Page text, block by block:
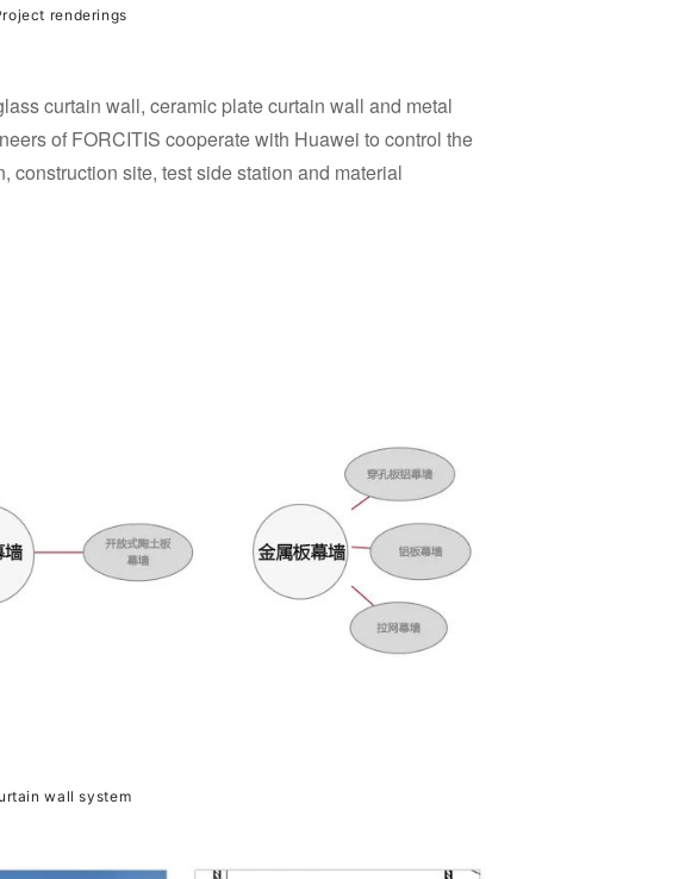
renderings
curtain wall, ceramic plate curtain wall and metal
of FORCITIS cooperate with Huawei to control the
site, test side station and material
wall system